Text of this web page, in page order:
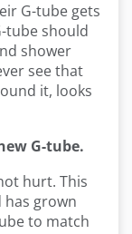
G-tube gets
tube should
shower
see that
it, looks
G-tube.
hurt. This
has grown
to match